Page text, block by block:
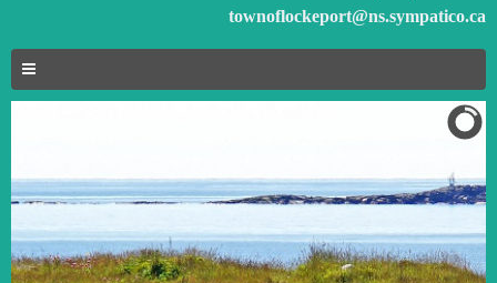
townoflockeport@ns.sympatico.ca